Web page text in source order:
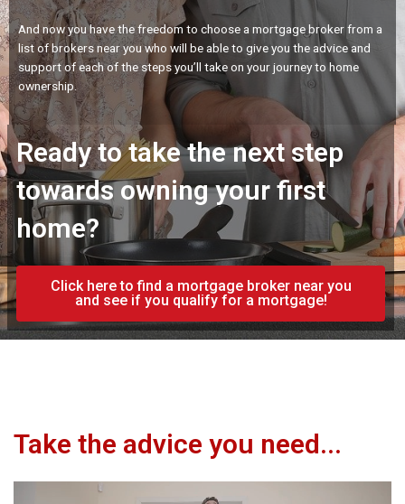
And now you have the freedom to choose a mortgage broker from a
list of brokers near you who will be able to give you the advice and
support of each of the steps you’ll take on your journey to home
ownership.
Ready to take the next step
towards owning your first
home?
Click here to find a mortgage broker near you
and see if you qualify for a mortgage!
Take the advice you need...